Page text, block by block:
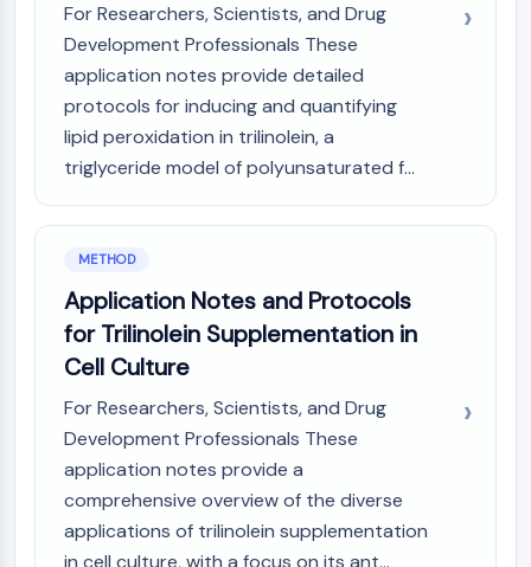
SphK
Arginase
AP-1
PSMA
Transmembrane Glycoprotein
Pyroptosis
IRAK
PD-1/PD-L1
Aryl Hydrocarbon Receptor
STING
CCR
CXCR
NOD-like Receptor (NLR)
Glucocorticoid Receptor
Toll-like Receptor (TLR)
For Researchers, Scientists, and Drug
Development Professionals These
application notes provide detailed
protocols for inducing and quantifying
lipid peroxidation in trilinolein, a
triglyceride model of polyunsaturated f...
METHOD
Application Notes and Protocols
for Trilinolein Supplementation in
Cell Culture
For Researchers, Scientists, and Drug
Development Professionals These
application notes provide a
comprehensive overview of the diverse
applications of trilinolein supplementation
in cell culture, with a focus on its ant...